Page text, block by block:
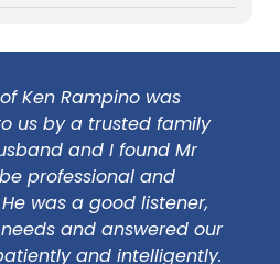
Ken Rampino was
us by a trusted family
and I found Mr
professional and
was a good listener,
and answered our
and intelligently.